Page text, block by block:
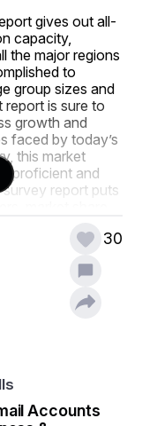
gives out all-
capacity,
the major regions
to
group sizes and
report is sure to
growth and
faced by today’s
this market
proficient and
report puts
Market
type and
gross margin.
aids
making.
key players or
launches,
30
Accounts